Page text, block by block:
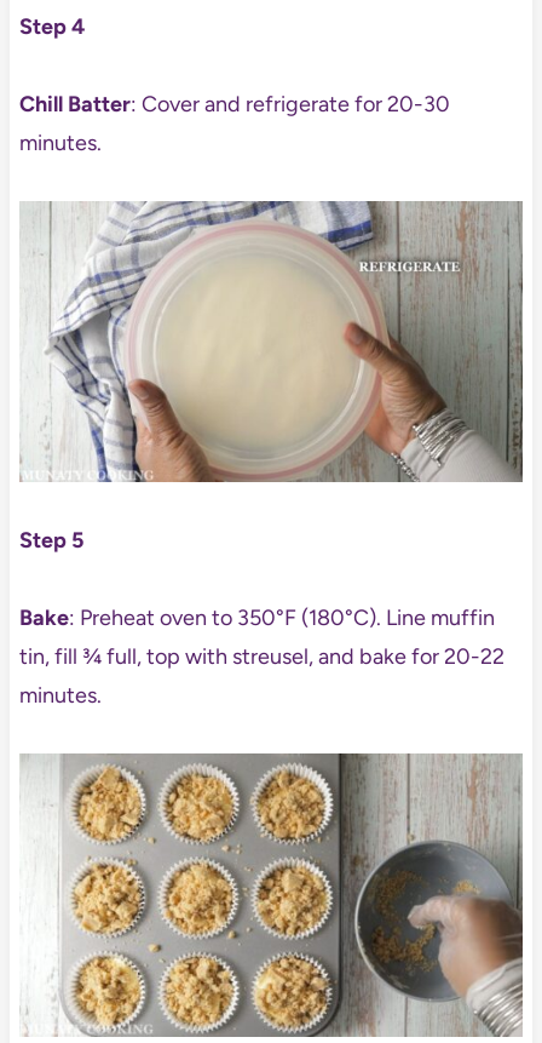
Step 4
Chill Batter: Cover and refrigerate for 20-30
minutes.
Step 5
Bake: Preheat oven to 350°F (180°C). Line muffin
tin, fill ¾ full, top with streusel, and bake for 20-22
minutes.